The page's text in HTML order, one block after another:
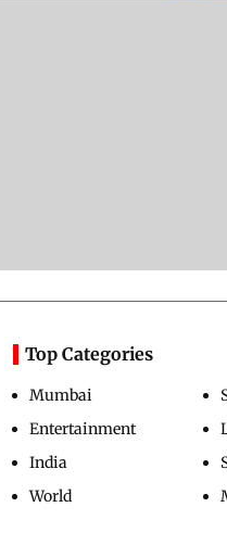
Top Categories
Mumbai
Entertainment
India
World